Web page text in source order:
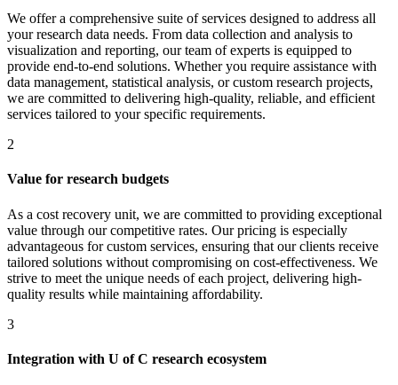
We offer a comprehensive suite of services designed to address all
your research data needs. From data collection and analysis to
visualization and reporting, our team of experts is equipped to
provide end-to-end solutions. Whether you require assistance with
data management, statistical analysis, or custom research projects,
we are committed to delivering high-quality, reliable, and efficient
services tailored to your specific requirements.
2
Value for research budgets
As a cost recovery unit, we are committed to providing exceptional
value through our competitive rates. Our pricing is especially
advantageous for custom services, ensuring that our clients receive
tailored solutions without compromising on cost-effectiveness. We
strive to meet the unique needs of each project, delivering high-
quality results while maintaining affordability.
3
Integration with U of C research ecosystem